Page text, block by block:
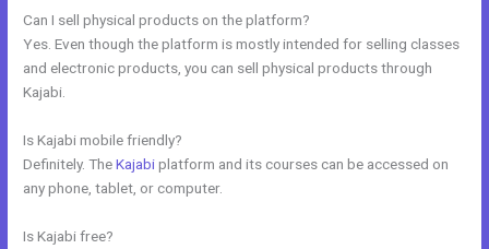
Can I sell physical products on the platform?
Yes. Even though the platform is mostly intended for selling classes
and electronic products, you can sell physical products through
Kajabi.
Is Kajabi mobile friendly?
Definitely. TheKajabiplatform and its courses can be accessed on
any phone, tablet, or computer.
Is Kajabi free?